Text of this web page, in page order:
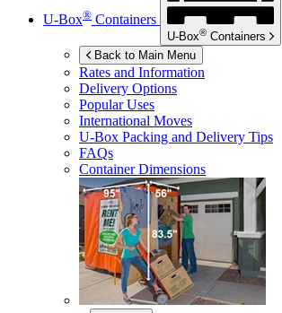
U-Box® Containers
U-Box® Containers
Back to Main Menu
Rates and Information
Delivery Options
Popular Uses
International Moves
U-Box Packing and Delivery Tips
FAQs
Container Dimensions